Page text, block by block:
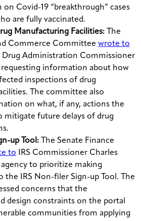
Covid-19 “breakthrough” cases
are fully vaccinated.
Manufacturing Facilities: The
Commerce Committee wrote to
Drug Administration Commissioner
requesting information about how
inspections of drug
The committee also
on what, if any, actions the
mitigate future delays of drug
up Tool: The Senate Finance
to IRS Commissioner Charles
agency to prioritize making
the IRS Non-filer Sign-up Tool. The
concerns that the
design constraints on the portal
communities from applying